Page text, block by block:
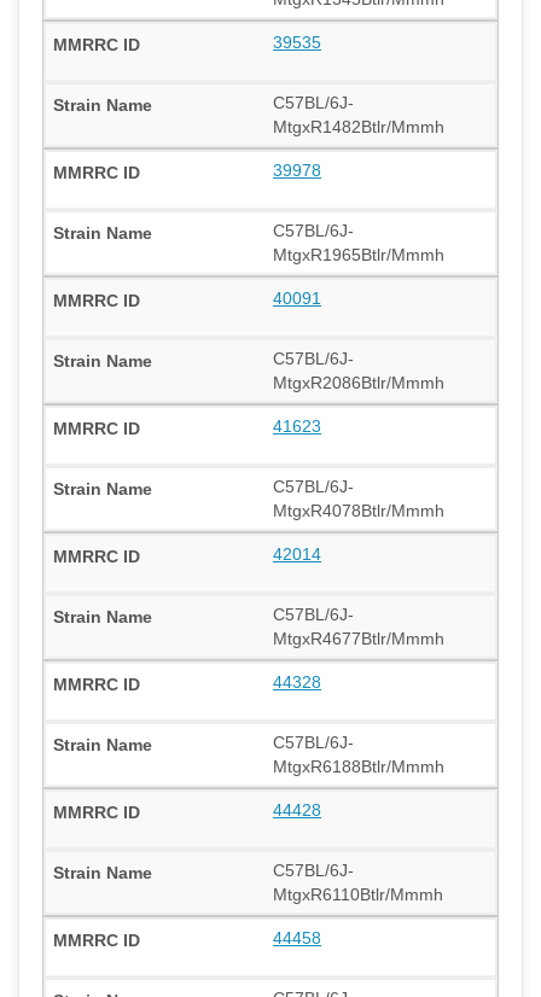
39535
C57BL/6J-
MtgxR1482Btlr/Mmmh
39978
C57BL/6J-
MtgxR1965Btlr/Mmmh
40091
C57BL/6J-
MtgxR2086Btlr/Mmmh
41623
C57BL/6J-
MtgxR4078Btlr/Mmmh
42014
C57BL/6J-
MtgxR4677Btlr/Mmmh
44328
C57BL/6J-
MtgxR6188Btlr/Mmmh
44428
C57BL/6J-
MtgxR6110Btlr/Mmmh
44458